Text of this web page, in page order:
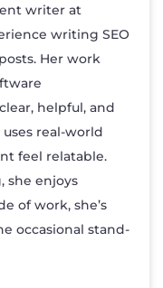
writer at
writing SEO
Her work
helpful, and
real-world
feel relatable.
she enjoys
of work, she’s
occasional stand-